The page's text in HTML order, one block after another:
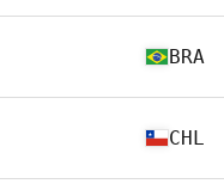
BRA
CHL